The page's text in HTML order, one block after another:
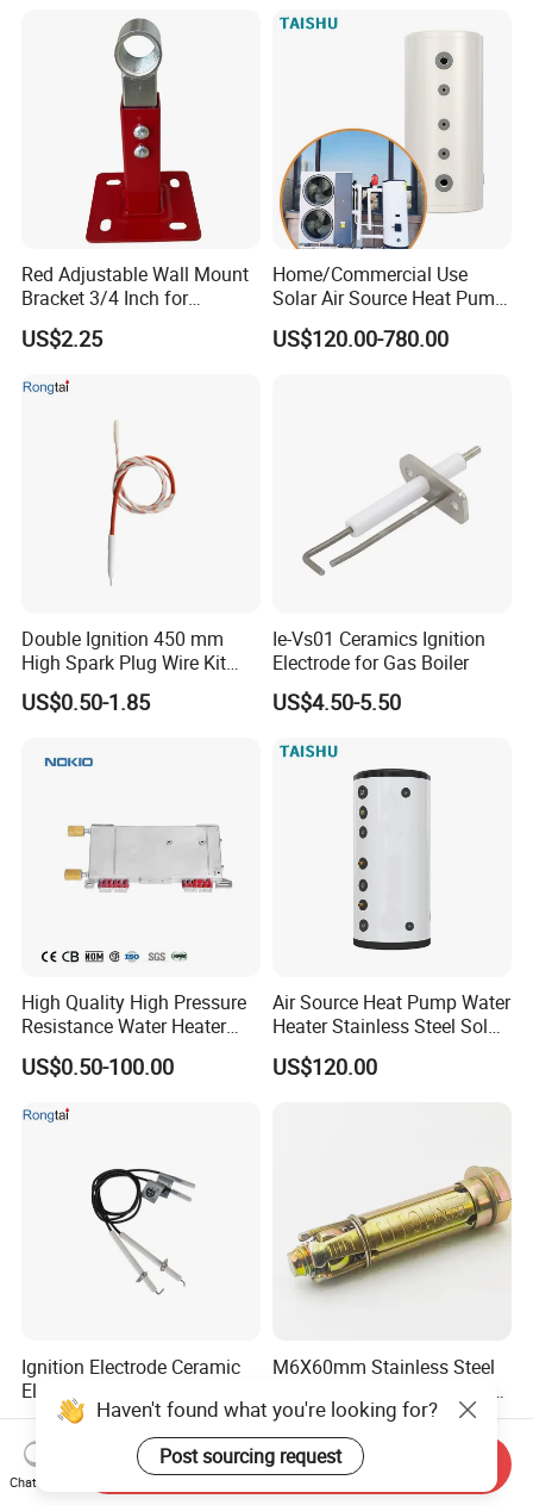
Red Adjustable Wall Mount
Bracket 3/4 Inch for
Expansion Tank Support
US$2.25
Home/Commercial Use
Solar Air Source Heat Pump
Hot Water Tanks with 50-
500L Capacity
US$120.00-780.00
Double Ignition 450 mm
High Spark Plug Wire Kit
Electronic Propane Gas Grill
Electrode Igniters
US$0.50-1.85
Ie-Vs01 Ceramics Ignition
Electrode for Gas Boiler
US$4.50-5.50
High Quality High Pressure
Resistance Water Heater
Element Thermostat Part
US$0.50-100.00
Air Source Heat Pump Water
Heater Stainless Steel Solar
Buffer Tanks 100L Capacity
US$120.00
Ignition Electrode Ceramic
Electrode Machinable Parts
95 Ceramic Ignition
Electrode Ceramic Igniter
Parts
US$0.50-1.85
M6X60mm Stainless Steel
Water Heater
US$0.05-0.30
Haven't found what you're looking for?
Post sourcing request
Chat Now
Send Inquiry